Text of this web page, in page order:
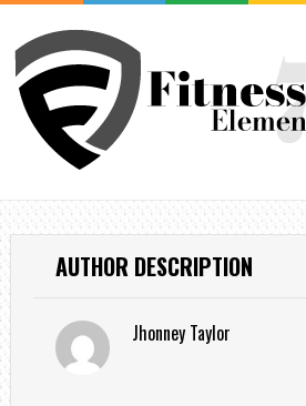
AUTHOR DESCRIPTION
Jhonney Taylor